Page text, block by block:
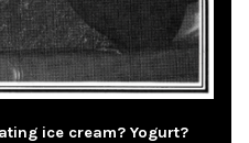
ice cream? Yogurt?